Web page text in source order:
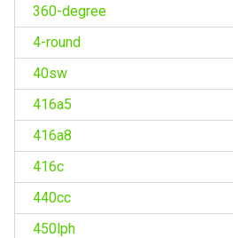
360-degree
4-round
40sw
416a5
416a8
416c
440cc
450lph